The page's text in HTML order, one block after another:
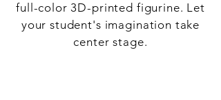
full-color 3D-printed figurine. Let
your student's imagination take
center stage.